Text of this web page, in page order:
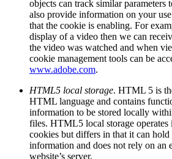
objects can track similar parameters
also provide information on your
that the cookie is enabling. For
display of a video then we can
the video was watched and when
cookie management tools can be
www.adobe.com.
HTML5 local storage. HTML 5 is
HTML language and contains
information to be stored locally
files. HTML5 local storage
cookies but differs in that it can hold
information and does not rely on an
website’s server.